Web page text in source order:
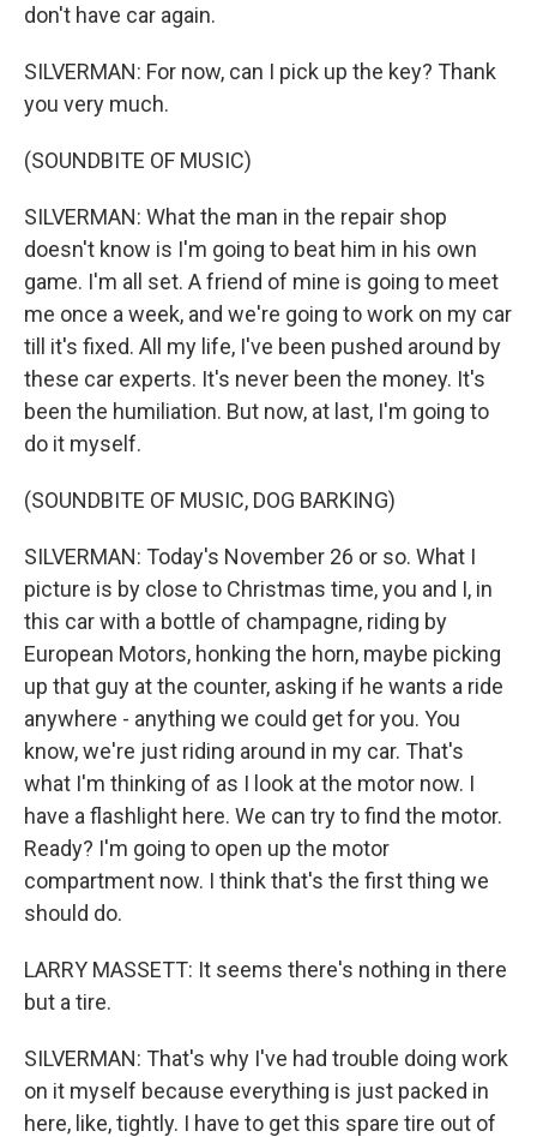
don't have car again.
SILVERMAN: For now, can I pick up the key? Thank
you very much.
(SOUNDBITE OF MUSIC)
SILVERMAN: What the man in the repair shop
doesn't know is I'm going to beat him in his own
game. I'm all set. A friend of mine is going to meet
me once a week, and we're going to work on my car
till it's fixed. All my life, I've been pushed around by
these car experts. It's never been the money. It's
been the humiliation. But now, at last, I'm going to
do it myself.
(SOUNDBITE OF MUSIC, DOG BARKING)
SILVERMAN: Today's November 26 or so. What I
picture is by close to Christmas time, you and I, in
this car with a bottle of champagne, riding by
European Motors, honking the horn, maybe picking
up that guy at the counter, asking if he wants a ride
anywhere - anything we could get for you. You
know, we're just riding around in my car. That's
what I'm thinking of as I look at the motor now. I
have a flashlight here. We can try to find the motor.
Ready? I'm going to open up the motor
compartment now. I think that's the first thing we
should do.
LARRY MASSETT: It seems there's nothing in there
but a tire.
SILVERMAN: That's why I've had trouble doing work
on it myself because everything is just packed in
here, like, tightly. I have to get this spare tire out of